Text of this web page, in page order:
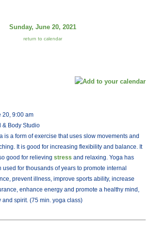
Sunday, June 20, 2021
return to calendar
20, 9:00 am
& Body Studio
is a form of exercise that uses slow movements and
It is good for increasing flexibility and balance. It
good for relieving stress and relaxing. Yoga has
used for thousands of years to promote internal
prevent illness, improve sports ability, increase
enhance energy and promote a healthy mind,
and spirit. (75 min. yoga class)